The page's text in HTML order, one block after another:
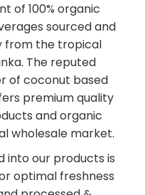
of 100% organic
sourced and
from the tropical
The reputed
of coconut based
premium quality
and organic
wholesale market.
into our products is
optimal freshness